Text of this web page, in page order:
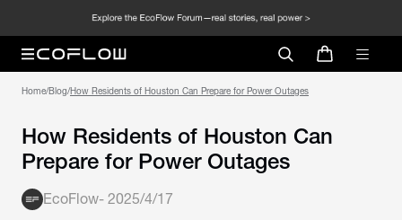
Home/Blog/How Residents of Houston Can Prepare for Power Outages
How Residents of Houston Can
Prepare for Power Outages
EcoFlow- 2025/4/17